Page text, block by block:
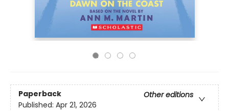
Paperback
Other editions
Published: Apr 21, 2026